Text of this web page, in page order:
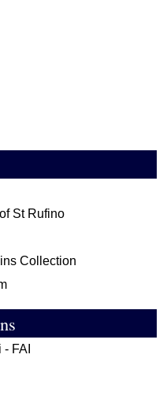
St Rufino
Collection
FAI